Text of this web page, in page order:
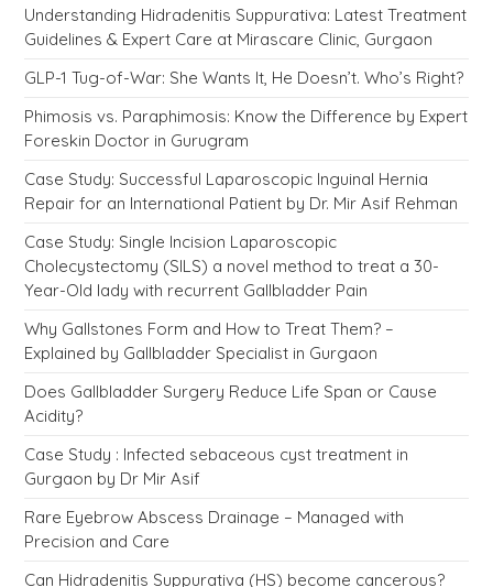
Understanding Hidradenitis Suppurativa: Latest Treatment
Guidelines & Expert Care at Mirascare Clinic, Gurgaon
GLP-1 Tug-of-War: She Wants It, He Doesn’t. Who’s Right?
Phimosis vs. Paraphimosis: Know the Difference by Expert
Foreskin Doctor in Gurugram
Case Study: Successful Laparoscopic Inguinal Hernia
Repair for an International Patient by Dr. Mir Asif Rehman
Case Study: Single Incision Laparoscopic
Cholecystectomy (SILS) a novel method to treat a 30-
Year-Old lady with recurrent Gallbladder Pain
Why Gallstones Form and How to Treat Them? –
Explained by Gallbladder Specialist in Gurgaon
Does Gallbladder Surgery Reduce Life Span or Cause
Acidity?
Case Study : Infected sebaceous cyst treatment in
Gurgaon by Dr Mir Asif
Rare Eyebrow Abscess Drainage – Managed with
Precision and Care
Can Hidradenitis Suppurativa (HS) become cancerous?